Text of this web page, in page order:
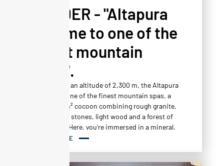
YONDER - "Altapura
is home to one of the
finest mountain
spas".
At an altitude of 2,300 m, the Altapura
is home to one of the finest mountain spas, a
vast 1,000 m² cocoon combining rough granite,
glass paving stones, light wood and a forest of
birch trees. Here, you're immersed in a mineral,
Nordic atmosphere, designed to regenerate
READ MORE